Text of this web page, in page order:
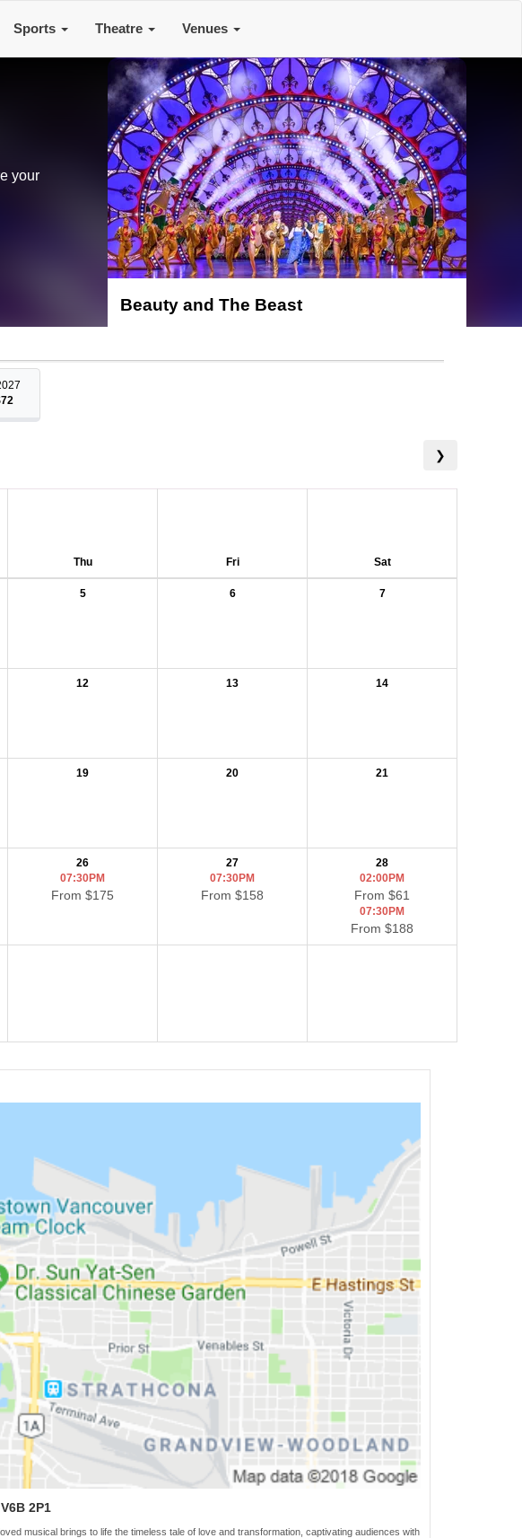
Sports Theatre Venues
your
Beauty and The Beast
❯
Thu Fri Sat
5 6 7
12 13 14
19 20 21
26
07:30PM
From $175
27
07:30PM
From $158
28
02:00PM
From $61
07:30PM
From $188
2P1
musical brings to life the timeless tale of love and transformation, captivating audiences with